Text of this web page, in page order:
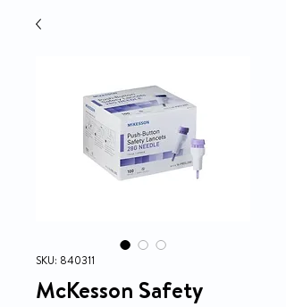
SKU: 840311
McKesson Safety